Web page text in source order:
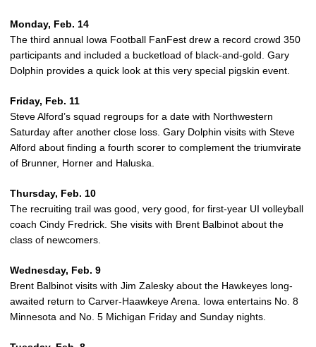
Monday, Feb. 14
The third annual Iowa Football FanFest drew a record crowd 350
participants and included a bucketload of black-and-gold. Gary
Dolphin provides a quick look at this very special pigskin event.
Friday, Feb. 11
Steve Alford’s squad regroups for a date with Northwestern
Saturday after another close loss. Gary Dolphin visits with Steve
Alford about finding a fourth scorer to complement the triumvirate
of Brunner, Horner and Haluska.
Thursday, Feb. 10
The recruiting trail was good, very good, for first-year UI volleyball
coach Cindy Fredrick. She visits with Brent Balbinot about the
class of newcomers.
Wednesday, Feb. 9
Brent Balbinot visits with Jim Zalesky about the Hawkeyes long-
awaited return to Carver-Haawkeye Arena. Iowa entertains No. 8
Minnesota and No. 5 Michigan Friday and Sunday nights.